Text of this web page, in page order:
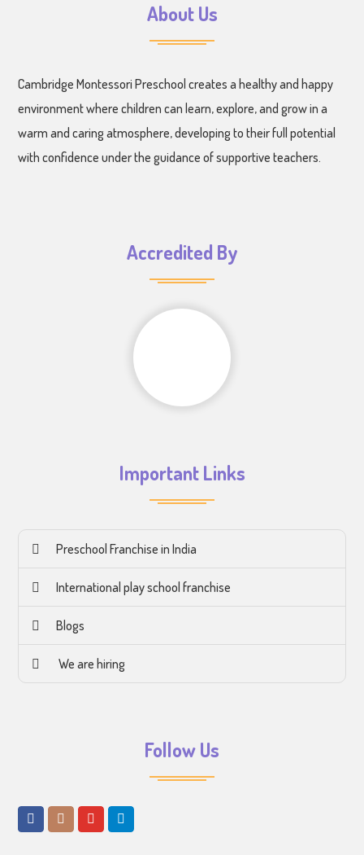
About Us
Cambridge Montessori Preschool creates a healthy and happy
environment where children can learn, explore, and grow in a
warm and caring atmosphere, developing to their full potential
with confidence under the guidance of supportive teachers.
Accredited By
Important Links
Preschool Franchise in India
International play school franchise
Blogs
We are hiring
Follow Us